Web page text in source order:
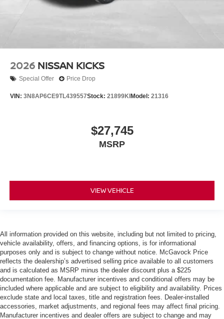
2026 NISSAN KICKS
Special Offer Price Drop
VIN: 3N8AP6CE9TL439557Stock: 21899KI Model: 21316
$27,745
MSRP
VIEW VEHICLE
All information provided on this website, including but not limited to pricing,
vehicle availability, offers, and financing options, is for informational
purposes only and is subject to change without notice. McGavock Price
reflects the dealership’s advertised selling price available to all customers
and is calculated as MSRP minus the dealer discount plus a $225
documentation fee. Manufacturer incentives and conditional offers may be
included where applicable and are subject to eligibility and availability. Prices
exclude state and local taxes, title and registration fees. Dealer-installed
accessories, market adjustments, and regional fees may affect final pricing.
Manufacturer incentives and dealer offers are subject to change and may